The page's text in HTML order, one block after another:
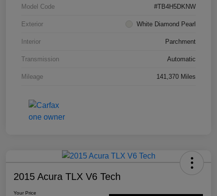
Model Code #TB4H5DKNW
Exterior White Diamond Pearl
Interior Parchment
Transmission Automatic
Mileage 141,370 Miles
2015 Acura TLX V6 Tech
Your Price